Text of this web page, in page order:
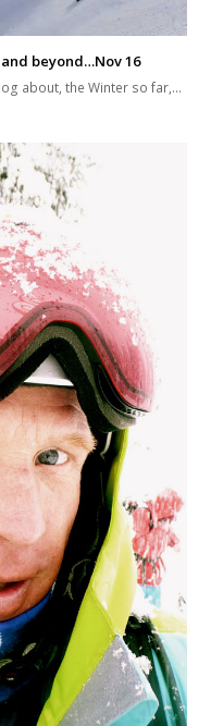
beyond…Nov 16
about, the Winter so far,…